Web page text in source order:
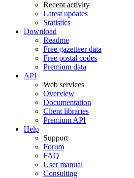
Recent activity
Latest updates
Statistics
Download
Readme
Free gazetteer data
Free postal codes
Premium data
API
Web services
Overview
Documentation
Client libraries
Premium API
Help
Support
Forum
FAQ
User manual
Consulting